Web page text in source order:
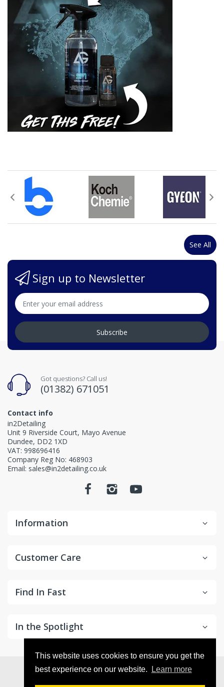
This website uses cookies to ensure you get the
best experience on our website.
Learn more
See All
Sign up to Newsletter
Subscribe
Got questions? Call us!
(01382) 671051
Contact info
in2Detailing
Unit 9 Riverside Court, Mayo Avenue
Dundee, DD2 1XD
VAT: 998696416
Company Reg No: 468903
Email: sales@in2detailing.co.uk
Information
Customer Care
Find In Fast
In the Spotlight
© 2026in2Detailing. All Rights Reserved